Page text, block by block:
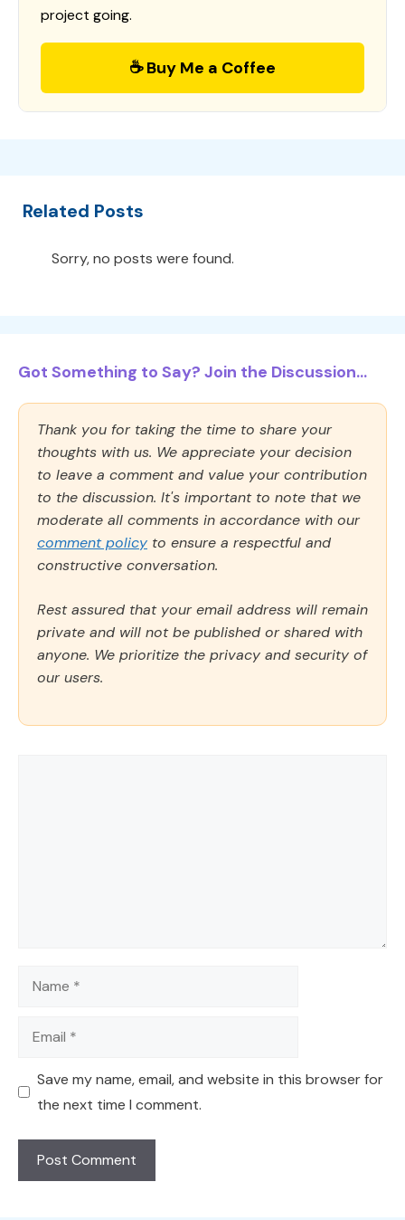
project going.
☕ Buy Me a Coffee
Related Posts
Sorry, no posts were found.
Got Something to Say? Join the Discussion...
Thank you for taking the time to share your
thoughts with us. We appreciate your decision
to leave a comment and value your contribution
to the discussion. It's important to note that we
moderate all comments in accordance with our
comment policy to ensure a respectful and
constructive conversation.
Rest assured that your email address will remain
private and will not be published or shared with
anyone. We prioritize the privacy and security of
our users.
Name
Email
Save my name, email, and website in this browser for
the next time I comment.